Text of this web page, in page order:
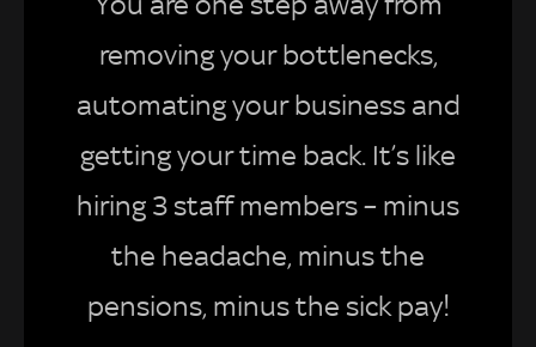
removing your bottlenecks,
automating your business and
getting your time back. It’s like
hiring 3 staff members – minus
the headache, minus the
pensions, minus the sick pay!